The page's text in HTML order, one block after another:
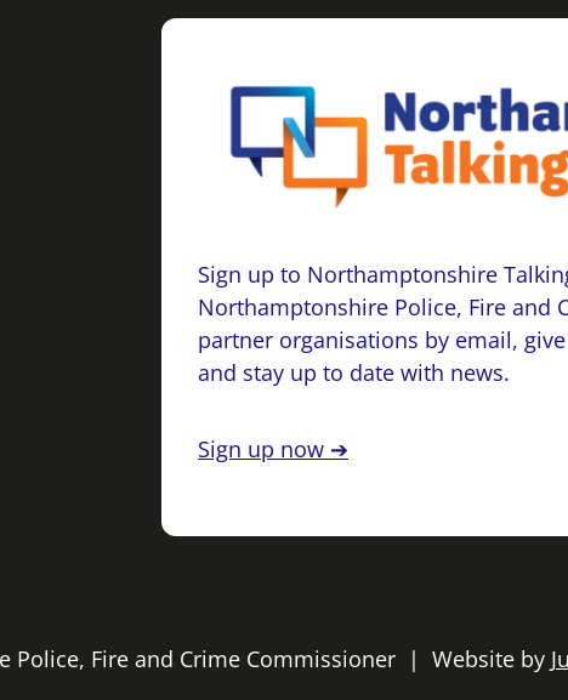
Sign up to Northamptonshire
Northamptonshire Police, Fire and
partner organisations by email,
and stay up to date with news.
Sign up now ➔
Police, Fire and Crime Commissioner | Website by